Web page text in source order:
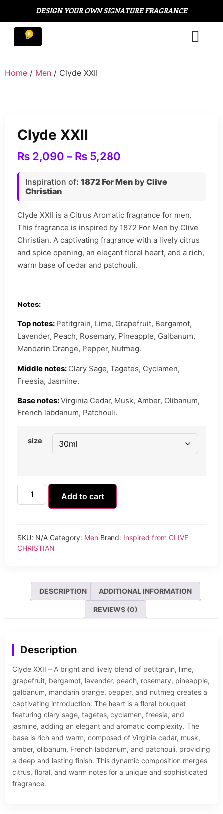
DESIGN YOUR OWN SIGNATURE FRAGRANCE
Home / Men / Clyde XXII
Clyde XXII
₨ 2,090 – ₨ 5,280
Inspiration of: 1872 For Men by Clive
Christian
Clyde XXII is a Citrus Aromatic fragrance for men.
This fragrance is inspired by 1872 For Men by Clive
Christian. A captivating fragrance with a lively citrus
and spice opening, an elegant floral heart, and a rich,
warm base of cedar and patchouli.
Notes:
Top notes: Petitgrain, Lime, Grapefruit, Bergamot,
Lavender, Peach, Rosemary, Pineapple, Galbanum,
Mandarin Orange, Pepper, Nutmeg.
Middle notes: Clary Sage, Tagetes, Cyclamen,
Freesia, Jasmine.
Base notes:Virginia Cedar, Musk, Amber, Olibanum,
French labdanum, Patchouli.
size
Add to cart
SKU: N/A Category: Men Brand: Inspired from CLIVE
CHRISTIAN
DESCRIPTION ADDITIONAL INFORMATION
REVIEWS (0)
Description
Clyde XXII – A bright and lively blend of petitgrain, lime,
grapefruit, bergamot, lavender, peach, rosemary, pineapple,
galbanum, mandarin orange, pepper, and nutmeg creates a
captivating introduction. The heart is a floral bouquet
featuring clary sage, tagetes, cyclamen, freesia, and
jasmine, adding an elegant and aromatic complexity. The
base is rich and warm, composed of Virginia cedar, musk,
amber, olibanum, French labdanum, and patchouli, providing
a deep and lasting finish. This dynamic composition merges
citrus, floral, and warm notes for a unique and sophisticated
fragrance.